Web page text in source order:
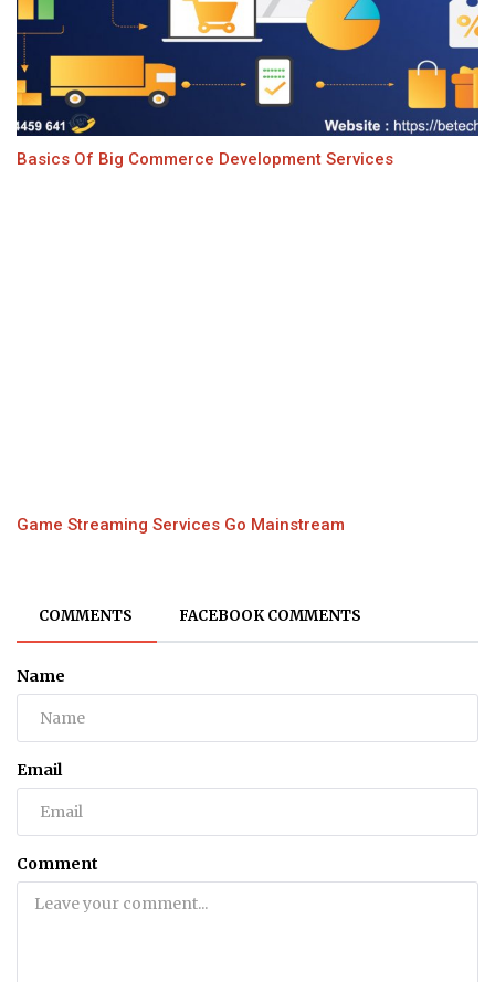
Basics Of Big Commerce Development Services
Game Streaming Services Go Mainstream
COMMENTS FACEBOOK COMMENTS
Name
Email
Comment